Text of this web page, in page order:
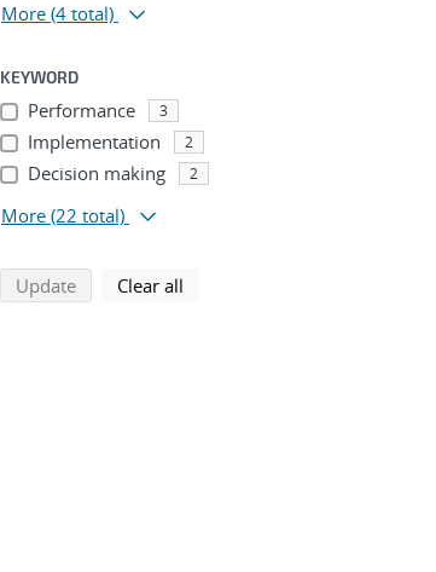
More (4 total)
KEYWORD
Performance 3
Implementation 2
Decision making 2
More (22 total)
Updatesearch using selected filters
Clear all